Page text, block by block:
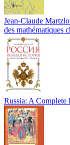
Jean-Claude
des mathématiques
Russia: A